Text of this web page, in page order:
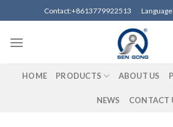
to
content
Contact:+8613779922513
HOME PRODUCTS ABOUT US
NEWS CONTACT